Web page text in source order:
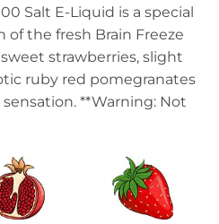
Salt E-Liquid is a special
the fresh Brain Freeze
strawberries, slight
ruby red pomegranates
**Warning: Not